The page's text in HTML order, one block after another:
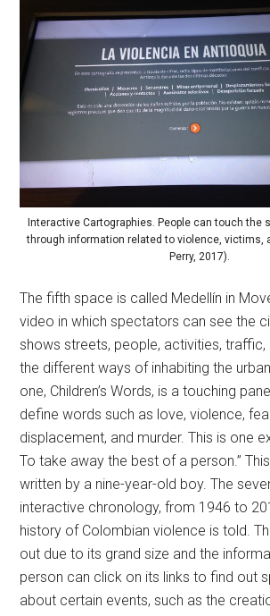
Interactive Cartographies. People can touch the
through information related to violence, victims,
Perry, 2017).
The fifth space is called Medellín in
video in which spectators can see the
shows streets, people, activities, traffic,
the different ways of inhabiting the
one, Children’s Words, is a touching
define words such as love, violence,
displacement, and murder. This is one
To take away the best of a person.”
written by a nine-year-old boy. The
interactive chronology, from 1946 to
history of Colombian violence is told.
out due to its grand size and the
person can click on its links to find out
about certain events, such as the